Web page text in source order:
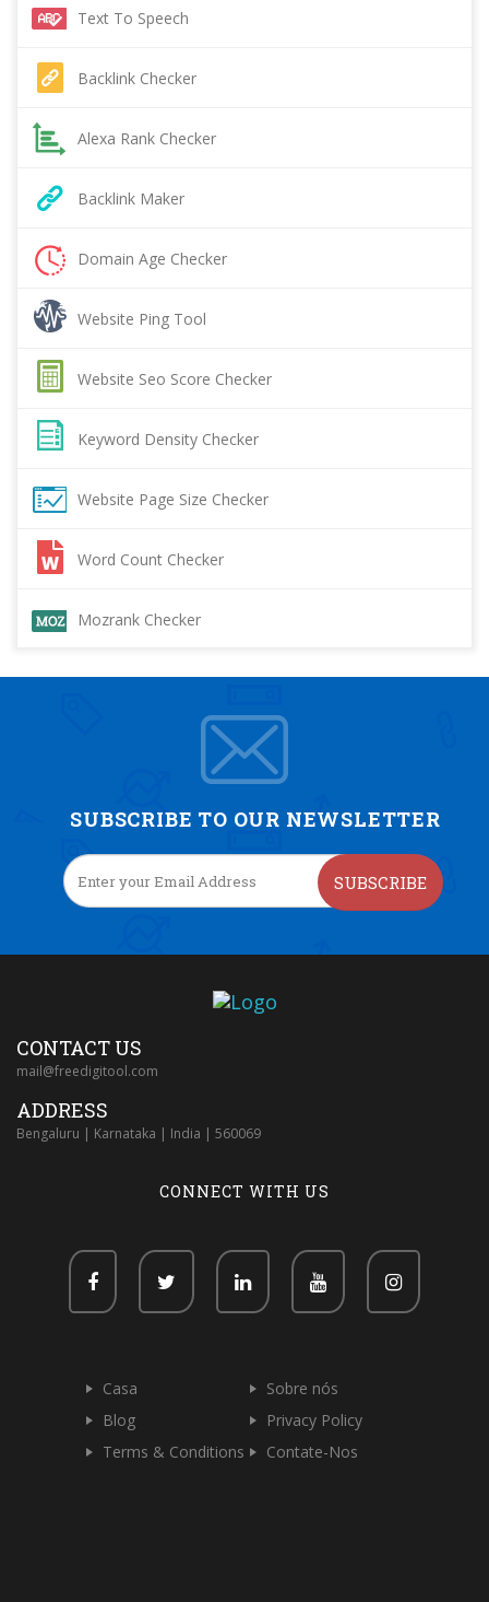
Text To Speech
Backlink Checker
Alexa Rank Checker
Backlink Maker
Domain Age Checker
Website Ping Tool
Website Seo Score Checker
Keyword Density Checker
Website Page Size Checker
Word Count Checker
Mozrank Checker
SUBSCRIBE TO OUR NEWSLETTER
SUBSCRIBE
CONTACT US
mail@freedigitool.com
ADDRESS
Bengaluru | Karnataka | India | 560069
CONNECT WITH US
Casa
Sobre nós
Blog
Privacy Policy
Terms & Conditions
Contate-Nos